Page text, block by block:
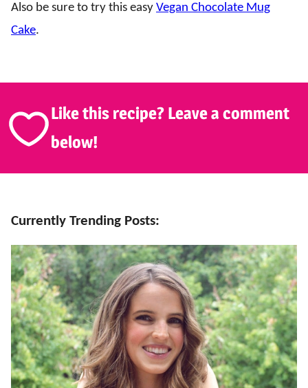
Also be sure to try this easy Vegan Chocolate Mug
Cake.
Like this recipe? Leave a comment
below!
Currently Trending Posts: